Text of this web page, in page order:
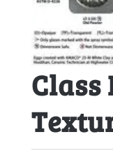
Class